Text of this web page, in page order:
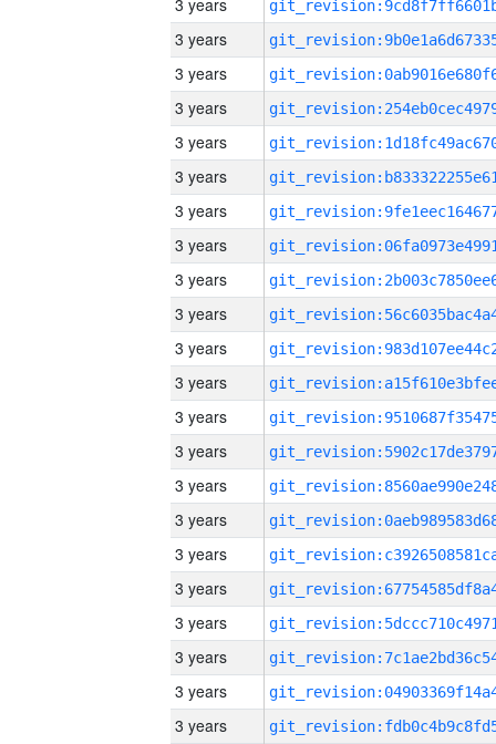
3 years
3 years
3 years
3 years
3 years
3 years
3 years
3 years
3 years
3 years
3 years
3 years
3 years
3 years
3 years
3 years
3 years
3 years
3 years
3 years
3 years
3 years